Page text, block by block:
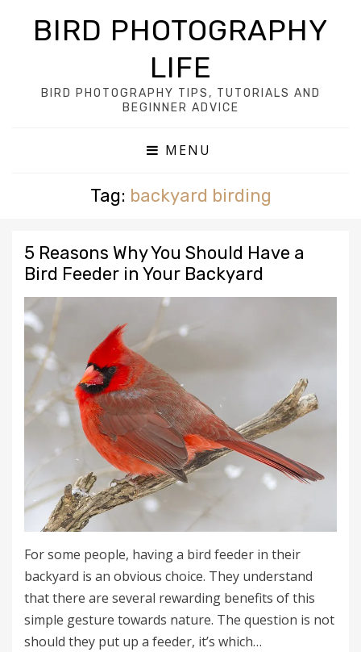
BIRD PHOTOGRAPHY
LIFE
BIRD PHOTOGRAPHY TIPS, TUTORIALS AND
BEGINNER ADVICE
MENU
Tag: backyard birding
5 Reasons Why You Should Have a
Bird Feeder in Your Backyard
For some people, having a bird feeder in their
backyard is an obvious choice. They understand
that there are several rewarding benefits of this
simple gesture towards nature. The question is not
should they put up a feeder, it’s which…